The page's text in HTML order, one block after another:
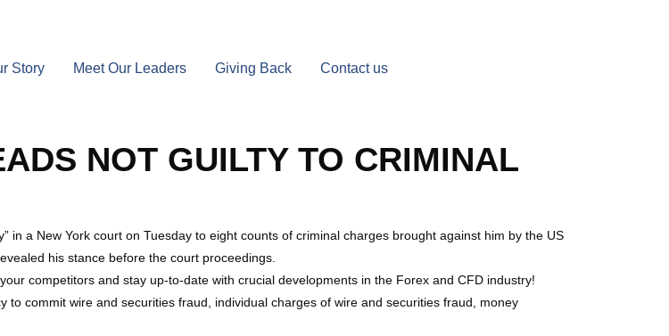
Story Meet Our Leaders Giving Back Contact us
NOT GUILTY TO CRIMINAL
in a New York court on Tuesday to eight counts of criminal charges brought against him by the US
his stance before the court proceedings.
competitors and stay up-to-date with crucial developments in the Forex and CFD industry!
commit wire and securities fraud, individual charges of wire and securities fraud, money